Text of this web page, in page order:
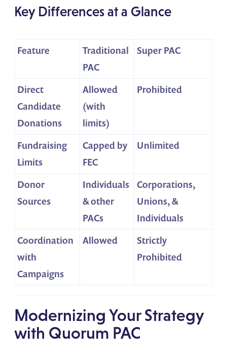
Key Differences at a Glance
Feature
Traditional
PAC
Super PAC
Direct
Candidate
Donations
Allowed
(with
limits)
Prohibited
Fundraising
Limits
Capped by
FEC
Unlimited
Donor
Sources
Individuals
& other
PACs
Corporations,
Unions, &
Individuals
Coordination
with
Campaigns
Allowed
Strictly
Prohibited
Modernizing Your Strategy
with Quorum PAC